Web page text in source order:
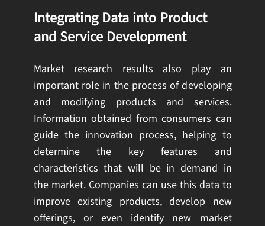
Integrating Data into Product
and Service Development
Market research results also play an
important role in the process of developing
and modifying products and services.
Information obtained from consumers can
guide the innovation process, helping to
determine the key features and
characteristics that will be in demand in
the market. Companies can use this data to
improve existing products, develop new
offerings, or even identify new market